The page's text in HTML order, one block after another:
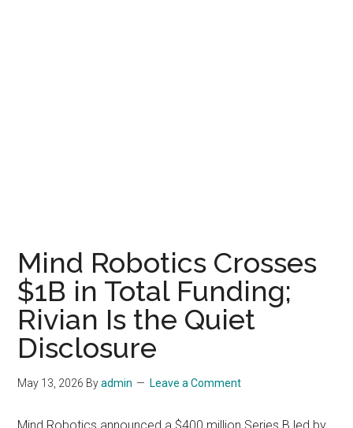
Mind Robotics Crosses
$1B in Total Funding;
Rivian Is the Quiet
Disclosure
May 13, 2026 Byadmin Leave a Comment